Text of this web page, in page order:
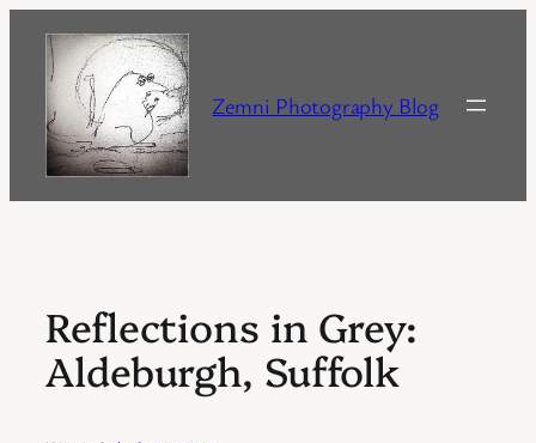
content
Zemni Photography Blog
Reflections in Grey:
Aldeburgh, Suffolk